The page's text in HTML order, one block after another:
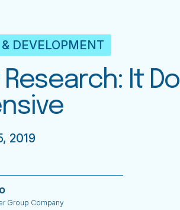
DEVELOPMENT
It
2019
Group Company